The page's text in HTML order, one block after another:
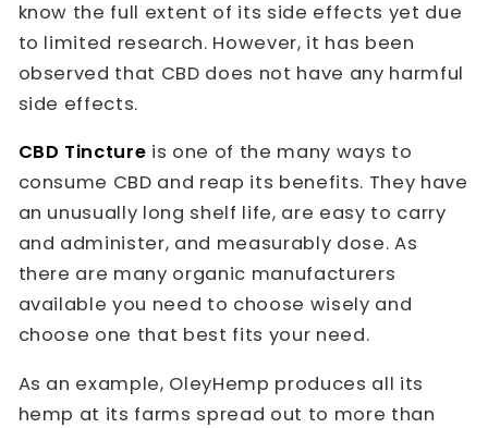
know the full extent of its side effects yet due
to limited research. However, it has been
observed that CBD does not have any harmful
side effects.
CBD Tincture is one of the many ways to
consume CBD and reap its benefits. They have
an unusually long shelf life, are easy to carry
and administer, and measurably dose. As
there are many organic manufacturers
available you need to choose wisely and
choose one that best fits your need.
As an example, OleyHemp produces all its
hemp at its farms spread out to more than